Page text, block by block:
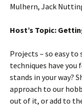
Mulhern, Jack
Host’s Topic:
Projects – so easy
techniques have
stands in your way?
approach to our
out of it, or add to